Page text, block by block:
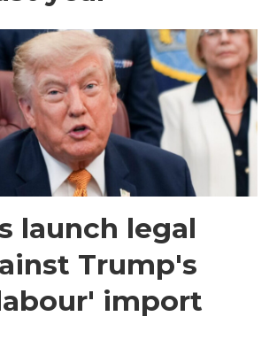
launch legal
Trump's
import